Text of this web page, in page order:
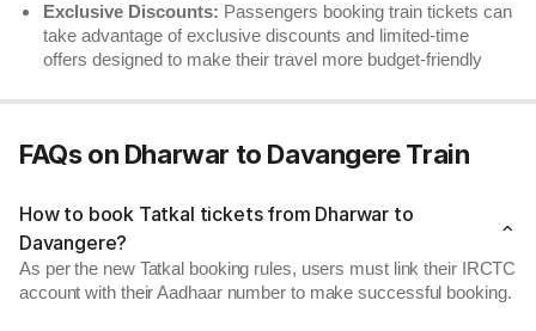
Exclusive Discounts: Passengers booking train tickets can
take advantage of exclusive discounts and limited-time
offers designed to make their travel more budget-friendly
FAQs on Dharwar to Davangere Train
How to book Tatkal tickets from Dharwar to
Davangere?
As per the new Tatkal booking rules, users must link their IRCTC
account with their Aadhaar number to make successful booking.